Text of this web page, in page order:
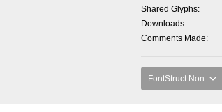
Shared Glyphs
Downloads
Comments Made
FontStruct Non-